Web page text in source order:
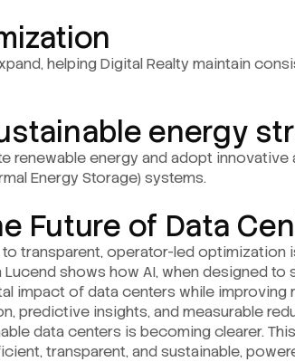
helping Digital Realty maintain
energy
renewable energy and adopt
Energy Storage) systems.
Future of Data
to transparent, operator-led
shows how AI, when designed
impact of data centers while improving
predictive insights, and measurable
data centers is becoming clearer.
transparent, and sustainable,